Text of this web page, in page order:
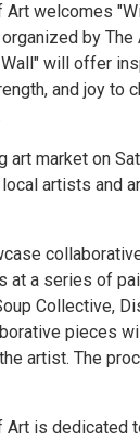
welcomes
by
will offer
and joy to
market on
artists and
at a series of
Collective,
pieces
artist. The
Art is dedicated